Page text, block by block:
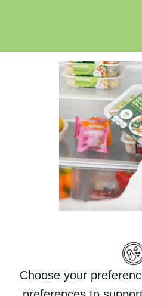
Choose your